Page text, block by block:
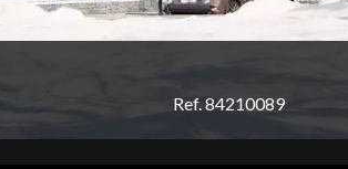
Ref. 84210089